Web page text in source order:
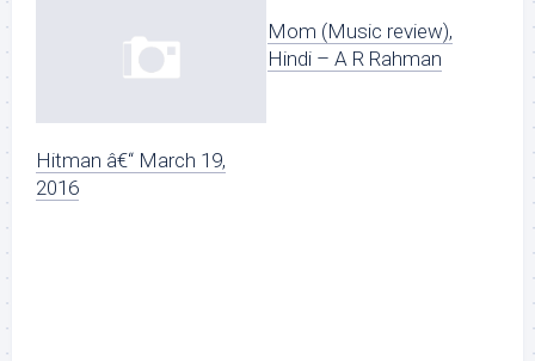
Hitman â€“ March 19,
2016
Mom (Music review),
Hindi – A R Rahman